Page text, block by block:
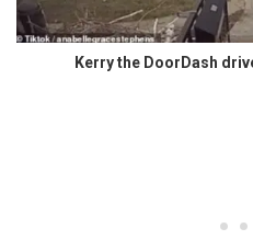
Kerry the DoorDash